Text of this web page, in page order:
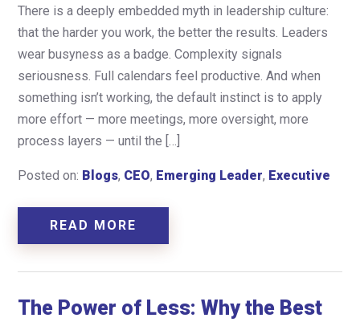
There is a deeply embedded myth in leadership culture:
that the harder you work, the better the results. Leaders
wear busyness as a badge. Complexity signals
seriousness. Full calendars feel productive. And when
something isn’t working, the default instinct is to apply
more effort — more meetings, more oversight, more
process layers — until the […]
Posted on: Blogs, CEO, Emerging Leader, Executive
READ MORE
The Power of Less: Why the Best